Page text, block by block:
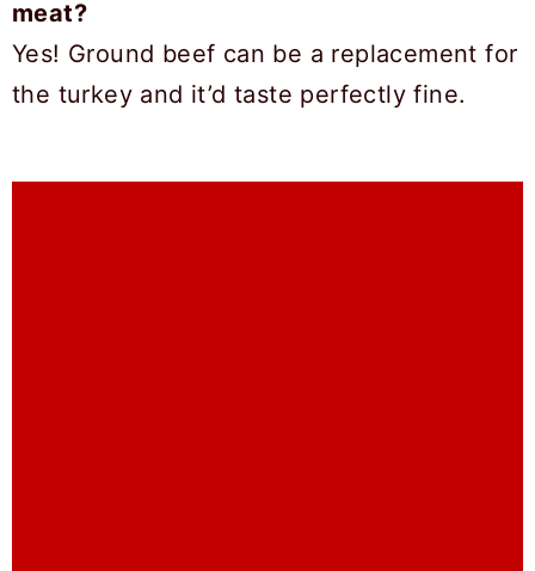
meat?
Yes! Ground beef can be a replacement for
the turkey and it’d taste perfectly fine.